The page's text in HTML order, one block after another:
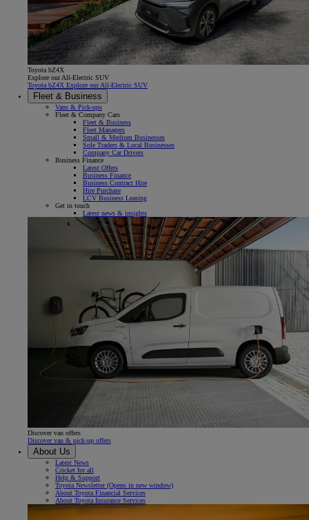
Toyota bZ4X
Explore our All-Electric SUV
Toyota bZ4X Explore our All-Electric SUV
Fleet & Business
Vans & Pick-ups
Fleet & Company Cars
Fleet & Business
Fleet Managers
Small & Medium Businesses
Sole Traders & Local Businesses
Company Car Drivers
Business Finance
Latest Offers
Business Finance
Business Contract Hire
Hire Purchase
LCV Business Leasing
Get in touch
Latest news & insights
Discover van offers
Discover van & pick-up offers
About Us
Latest News
Cricket for all
Help & Support
Toyota Newsletter(Opens in new window)
About Toyota Financial Services
About Toyota Insurance Services